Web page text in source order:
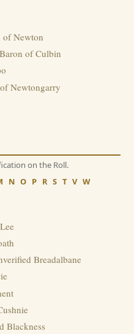
Newton
of Culbin
Newtongarry
on the Roll.
N O P R S T V W
Breadalbane
Blackness